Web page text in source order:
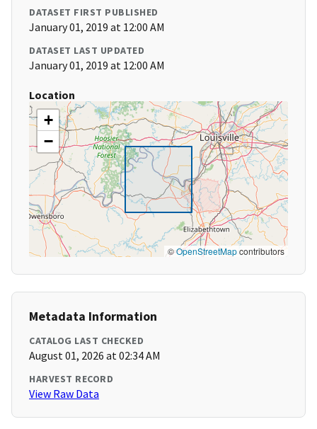
DATASET FIRST PUBLISHED
January 01, 2019 at 12:00 AM
DATASET LAST UPDATED
January 01, 2019 at 12:00 AM
Location
+
−
©OpenStreetMapcontributors
Metadata Information
CATALOG LAST CHECKED
August 01, 2026 at 02:34 AM
HARVEST RECORD
View Raw Data